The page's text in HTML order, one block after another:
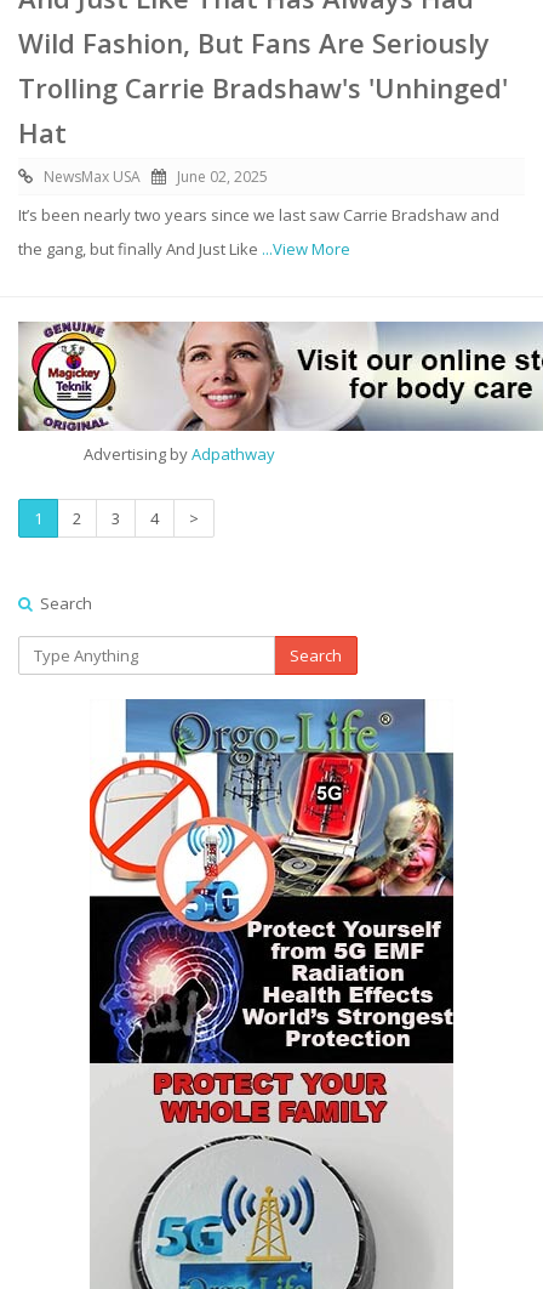
Wild Fashion, But Fans Are Seriously
Trolling Carrie Bradshaw's 'Unhinged'
Hat
NewsMax USA June 02, 2025
It’s been nearly two years since we last saw Carrie Bradshaw and
the gang, but finally And Just Like ...View More
Advertising byAdpathway
1 2 3 4 >
Search
Search